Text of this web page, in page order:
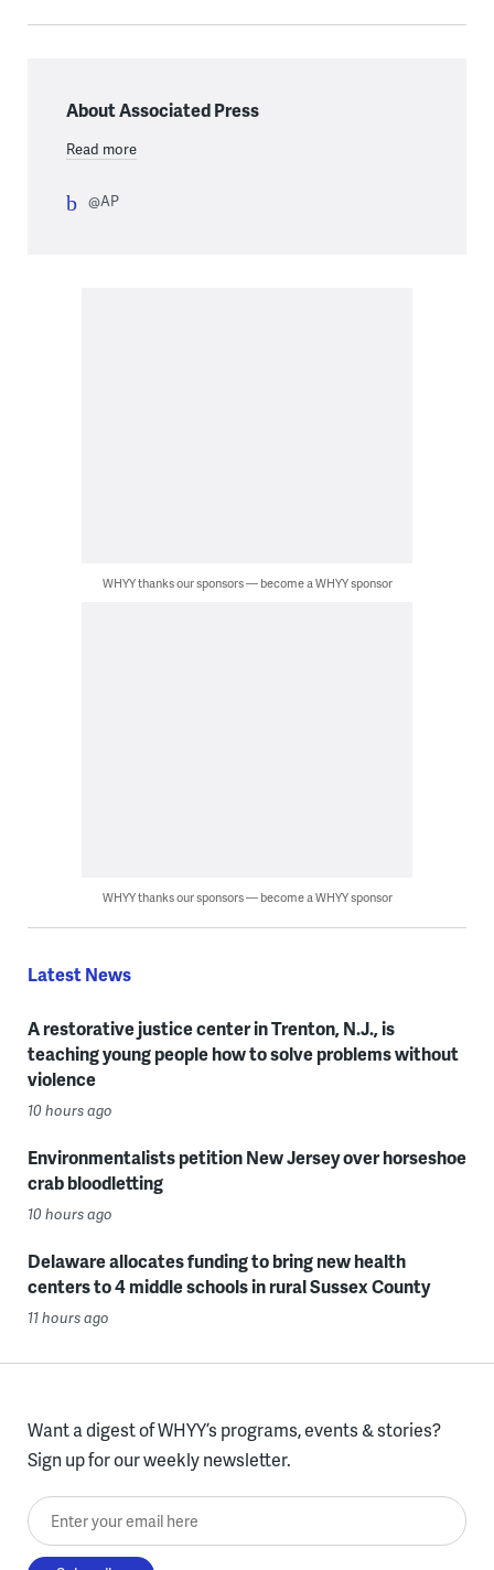
About Associated Press
Read more
@AP
WHYY thanks our sponsors — become a WHYY sponsor
WHYY thanks our sponsors — become a WHYY sponsor
Latest News
A restorative justice center in Trenton, N.J., is
teaching young people how to solve problems without
violence
10 hours ago
Environmentalists petition New Jersey over horseshoe
crab bloodletting
10 hours ago
Delaware allocates funding to bring new health
centers to 4 middle schools in rural Sussex County
11 hours ago
Want a digest of WHYY’s programs, events & stories?
Sign up for our weekly newsletter.
Enter your email here